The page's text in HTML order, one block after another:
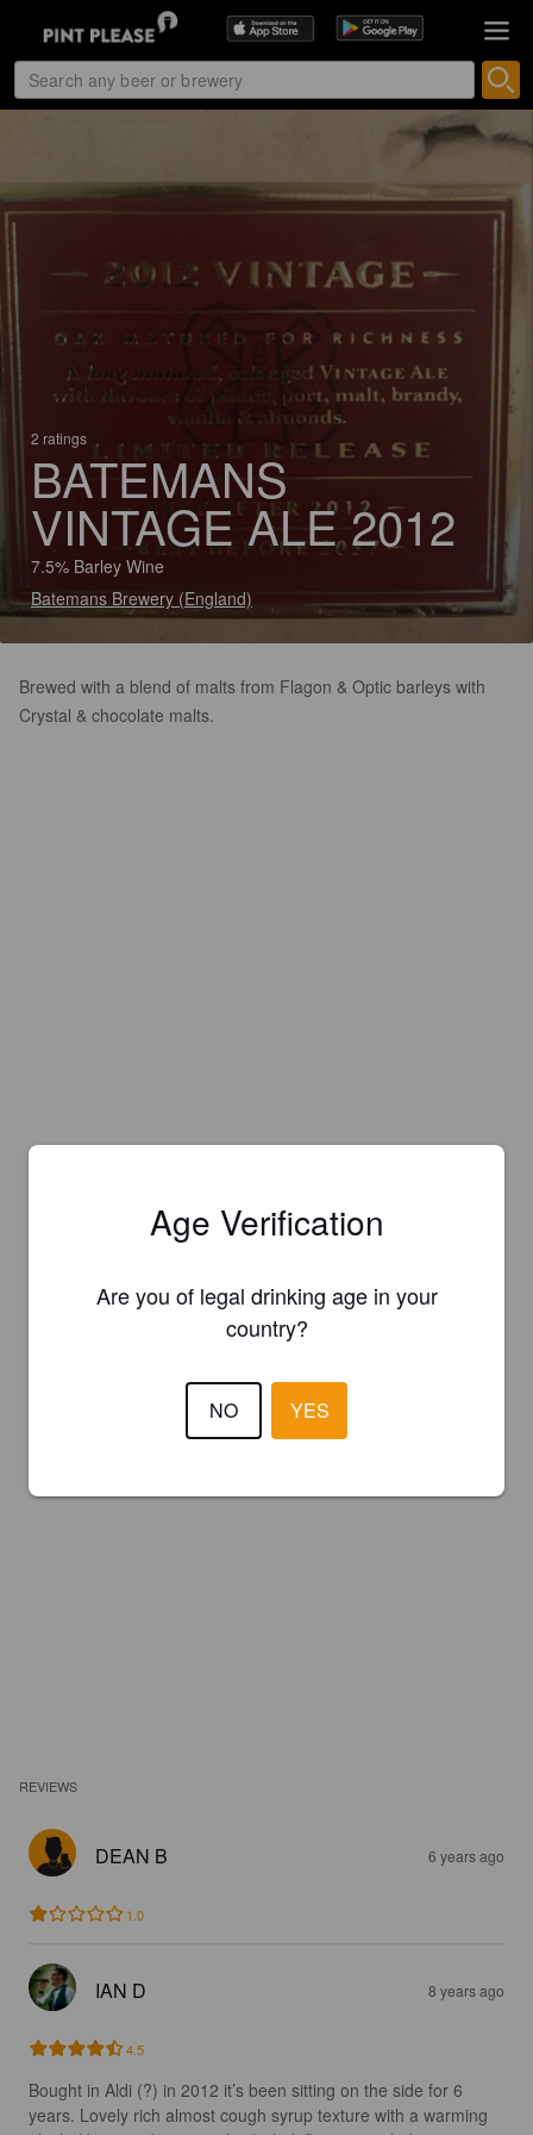
2 ratings
BATEMANS
VINTAGE ALE 2012
7.5% Barley Wine
Batemans Brewery (England)
Brewed with a blend of malts from Flagon & Optic barleys with
Crystal & chocolate malts.
REVIEWS
DEAN B 6 years ago
1.0
IAN D 8 years ago
4.5
Bought in Aldi (?) in 2012 it’s been sitting on the side for 6
years. Lovely rich almost cough syrup texture with a warming
Age Verification
Are you of legal drinking age in your
country?
NO YES